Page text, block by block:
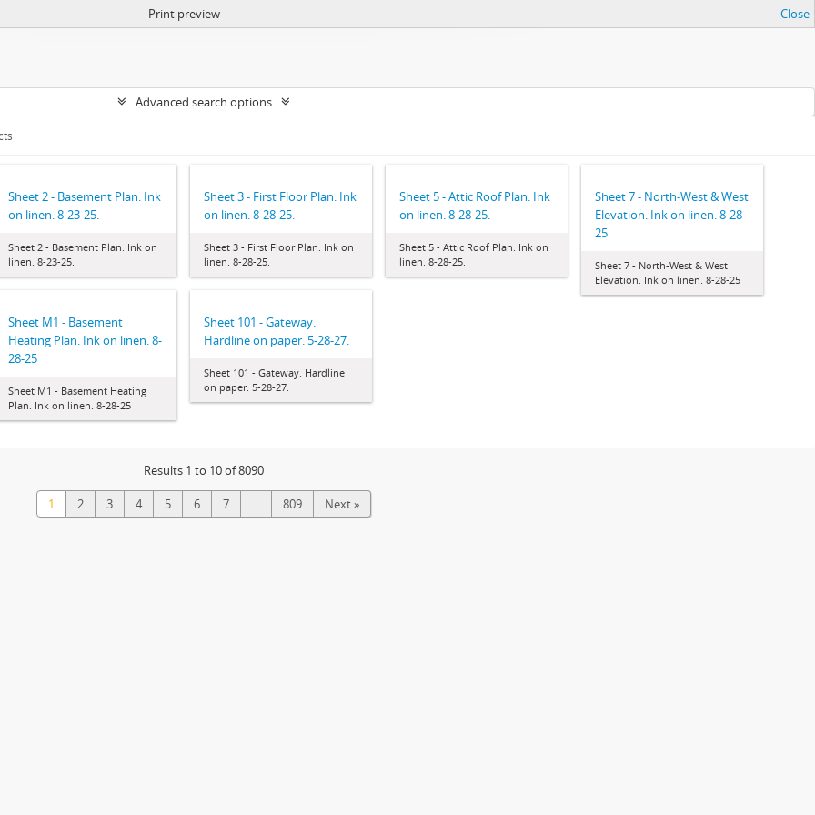
Print preview Close
Advanced search options
Sheet 2 - Basement Plan. Ink
on linen. 8-23-25.
Sheet 2 - Basement Plan. Ink on
linen. 8-23-25.
Sheet 3 - First Floor Plan. Ink
on linen. 8-28-25.
Sheet 3 - First Floor Plan. Ink on
linen. 8-28-25.
Sheet 5 - Attic Roof Plan. Ink
on linen. 8-28-25.
Sheet 5 - Attic Roof Plan. Ink on
linen. 8-28-25.
Sheet 7 - North-West & West
Elevation. Ink on linen. 8-28-
25
Sheet 7 - North-West & West
Elevation. Ink on linen. 8-28-25
Sheet M1 - Basement
Heating Plan. Ink on linen. 8-
28-25
Sheet M1 - Basement Heating
Plan. Ink on linen. 8-28-25
Sheet 101 - Gateway.
Hardline on paper. 5-28-27.
Sheet 101 - Gateway. Hardline
on paper. 5-28-27.
Results 1 to 10 of 8090
1 2 3 4 5 6 7 ... 809 Next »